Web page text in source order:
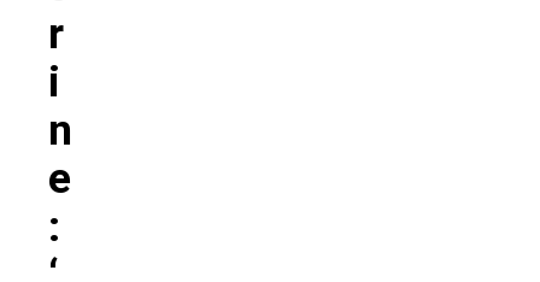
R
I
N
E
: